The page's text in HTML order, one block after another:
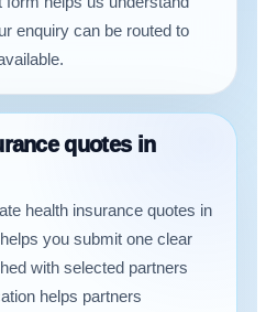
enquiry can be routed to
quotes in
health insurance quotes in
you submit one clear
with selected partners
helps partners